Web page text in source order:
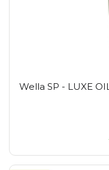
Wella SP - LUXE